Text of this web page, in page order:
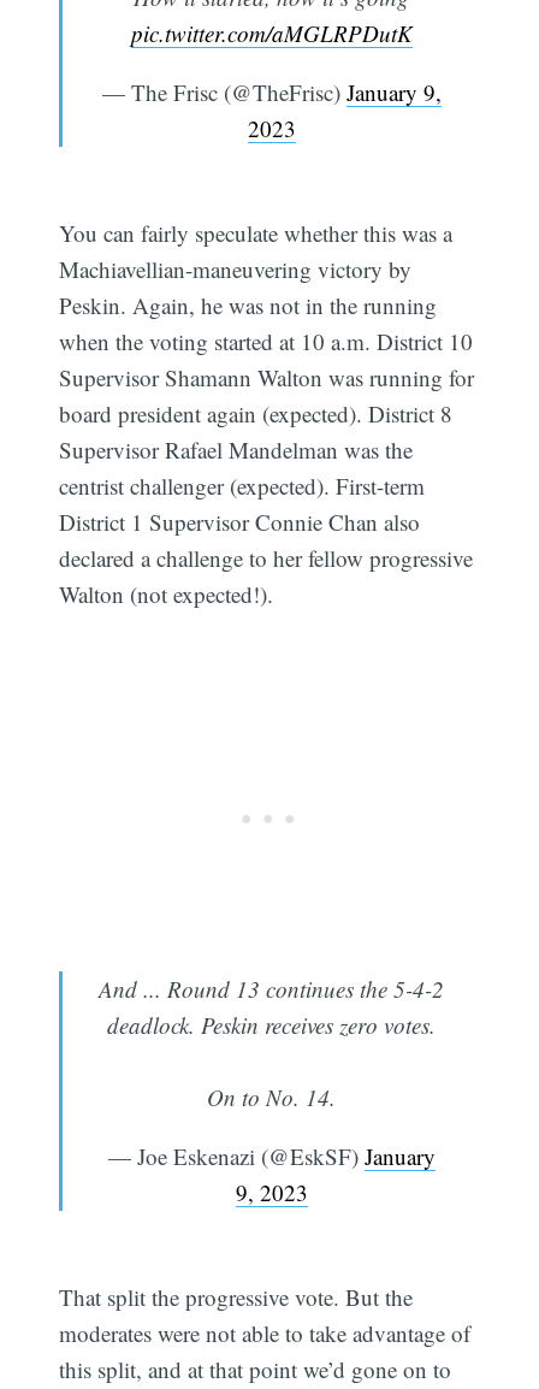
pic.twitter.com/aMGLRPDutK
— The Frisc (@TheFrisc) January 9,
2023
You can fairly speculate whether this was a
Machiavellian-maneuvering victory by
Peskin. Again, he was not in the running
when the voting started at 10 a.m. District 10
Supervisor Shamann Walton was running for
board president again (expected). District 8
Supervisor Rafael Mandelman was the
centrist challenger (expected). First-term
District 1 Supervisor Connie Chan also
declared a challenge to her fellow progressive
Walton (not expected!).
And ... Round 13 continues the 5-4-2
deadlock. Peskin receives zero votes.
On to No. 14.
— Joe Eskenazi (@EskSF) January
9, 2023
That split the progressive vote. But the
moderates were not able to take advantage of
this split, and at that point we’d gone on to